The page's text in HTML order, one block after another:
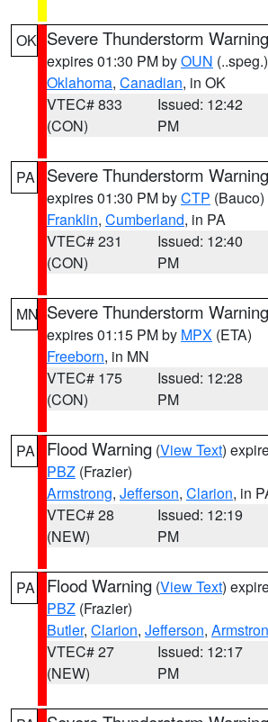
OK Severe Thunderstorm Warning
expires 01:30 PM byOUN (..speg.)
Oklahoma, Canadian, in OK
VTEC# 833
(CON)
Issued: 12:42
PM
PA Severe Thunderstorm Warning
expires 01:30 PM byCTP (Bauco)
Franklin, Cumberland, in PA
VTEC# 231
(CON)
Issued: 12:40
PM
MN Severe Thunderstorm Warning
expires 01:15 PM by MPX (ETA)
Freeborn, in MN
VTEC# 175
(CON)
Issued: 12:28
PM
PA Flood Warning (View Text)
PBZ (Frazier)
Armstrong, Jefferson, Clarion, in
VTEC# 28
(NEW)
Issued: 12:19
PM
PA Flood Warning (View Text)
PBZ (Frazier)
Butler, Clarion, Jefferson,
VTEC# 27
(NEW)
Issued: 12:17
PM